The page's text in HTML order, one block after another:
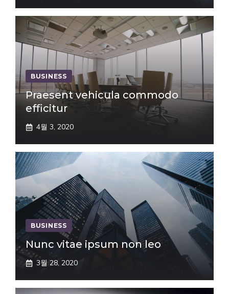
BUSINESS
Praesent vehicula commodo
efficitur
4월 3, 2020
BUSINESS
Nunc vitae ipsum non leo
3월 28, 2020